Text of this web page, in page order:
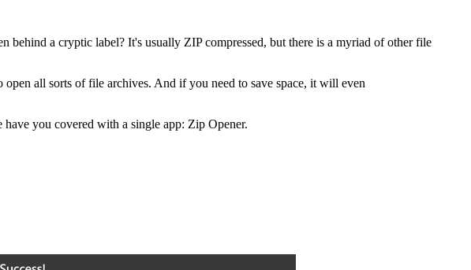
a cryptic label? It's usually ZIP compressed, but there is a myriad of other file
all sorts of file archives. And if you need to save space, it will even
you covered with a single app: Zip Opener.